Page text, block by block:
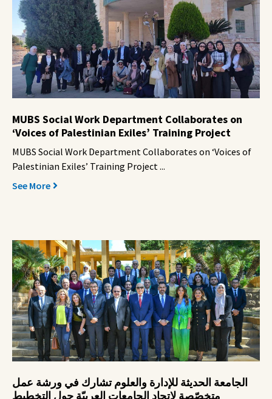
MUBS Social Work Department Collaborates on
‘Voices of Palestinian Exiles’ Training Project
MUBS Social Work Department Collaborates on ‘Voices of
Palestinian Exiles’ Training Project ...
See More
الجامعة الحديثة للإدارة والعلوم تشارك في ورشة عمل
متخصّصة لاتحاد الجامعات العربيّة حول التخطيط